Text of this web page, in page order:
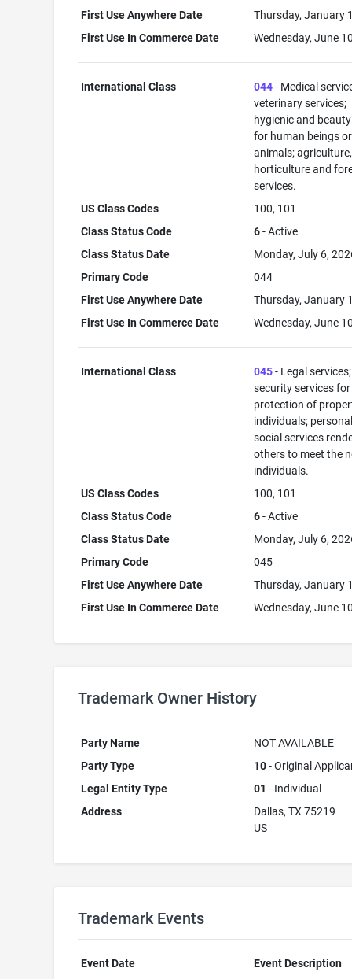
First Use Anywhere Date
Thursday, January
First Use In Commerce Date
Wednesday, June
International Class 044- Medical
veterinary services;
hygienic and
for human beings or
animals; agriculture,
horticulture and
services.
US Class Codes
100, 101
Class Status Code
6- Active
Class Status Date
Monday, July 6,
Primary Code
044
First Use Anywhere Date
Thursday, January
First Use In Commerce Date
Wednesday, June
International Class 045- Legal services;
security services
protection of
individuals;
social services
others to meet the
individuals.
US Class Codes
100, 101
Class Status Code
6- Active
Class Status Date
Monday, July 6,
Primary Code
045
First Use Anywhere Date
Thursday, January
First Use In Commerce Date
Wednesday, June
Trademark Owner History
Party Name
NOT AVAILABLE
Party Type
10- Original
Legal Entity Type
01 - Individual
Address
Dallas, TX 75219
US
Trademark Events
Event Date
Event Description